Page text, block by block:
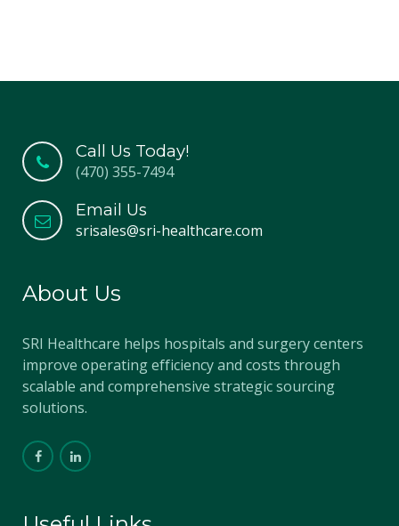
Call Us Today!
(470) 355-7494
Email Us
srisales@sri-healthcare.com
About Us
SRI Healthcare helps hospitals and surgery centers
improve operating efficiency and costs through
scalable and comprehensive strategic sourcing
solutions.